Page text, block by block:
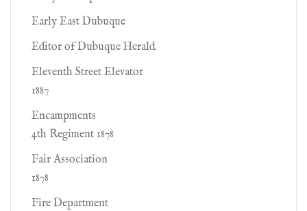
Early East Dubuque
Editor of Dubuque Herald.
Eleventh Street Elevator
1887
Encampments
4th Regiment 1878
Fair Association
1878
Fire Department